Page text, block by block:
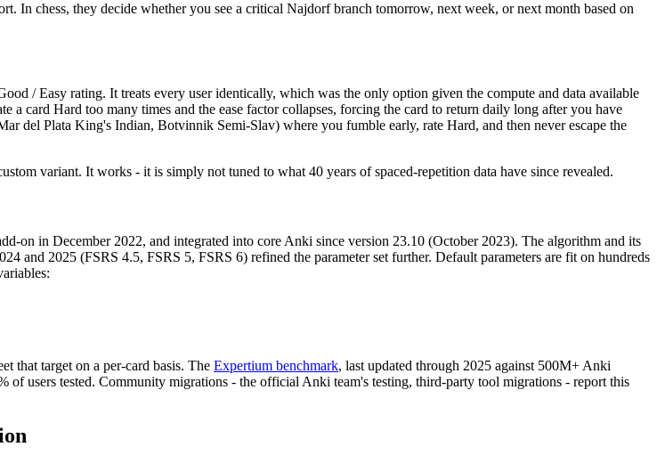
In chess, they decide whether you see a critical Najdorf branch tomorrow, next week, or next month based on
/ Easy rating. It treats every user identically, which was the only option given the compute and data available
a card Hard too many times and the ease factor collapses, forcing the card to return daily long after you have
del Plata King's Indian, Botvinnik Semi-Slav) where you fumble early, rate Hard, and then never escape the
variant. It works - it is simply not tuned to what 40 years of spaced-repetition data have since revealed.
on in December 2022, and integrated into core Anki since version 23.10 (October 2023). The algorithm and its
and 2025 (FSRS 4.5, FSRS 5, FSRS 6) refined the parameter set further. Default parameters are fit on hundreds
that target on a per-card basis. The Expertium benchmark, last updated through 2025 against 500M+ Anki
users tested. Community migrations - the official Anki team's testing, third-party tool migrations - report this